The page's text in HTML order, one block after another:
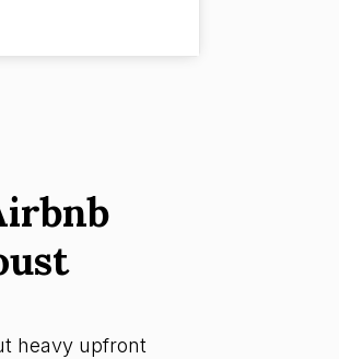
heavy upfront